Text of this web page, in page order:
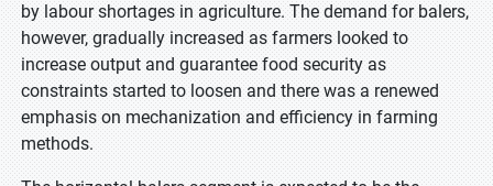
by labour shortages in agriculture. The demand for balers,
however, gradually increased as farmers looked to
increase output and guarantee food security as
constraints started to loosen and there was a renewed
emphasis on mechanization and efficiency in farming
methods.